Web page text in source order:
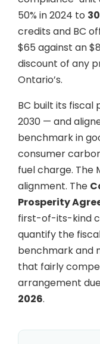
50% in 2024 to
credits and BC
$65 against an
discount of any
Ontario’s.
BC built its fiscal
2030 — and
benchmark in
consumer
fuel charge. The
alignment. The
Prosperity
first-of-its-kind
quantify the
benchmark and
that fairly
arrangement
2026.